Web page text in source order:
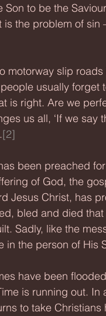
to be the
the problem of sin
motorway slip
usually forget
is right. Are we
us all, ‘If we say
[2]
been preached
of God, the
Jesus Christ, has
bled and died
Sadly, like the
in the person of His
have been
is running out. In
to take Christians